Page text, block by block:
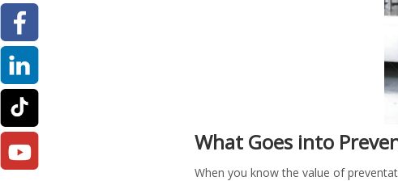
What Goes into
When you know the value of